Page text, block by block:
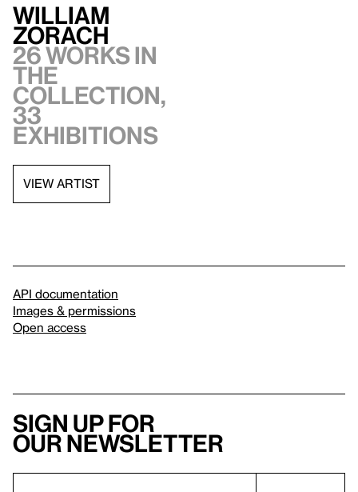
William
Zorach
26 works in
the
collection,
33
exhibitions
VIEW ARTIST
API documentation
Images & permissions
Open access
Sign up for
our newsletter